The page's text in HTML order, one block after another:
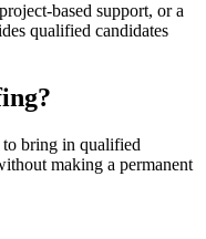
based support, or a
qualified candidates
bring in qualified
making a permanent